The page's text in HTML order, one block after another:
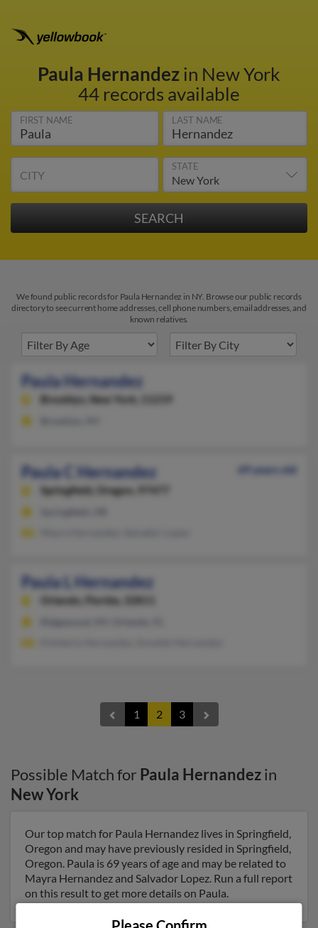
Paula Hernandezin New York
44 records available
FIRST NAME LAST NAME
CITY
STATE
We found public records for Paula Hernandez in NY. Browse our public records
directory to see current home addresses, cell phone numbers, email addresses, and
known relatives.
Paula Hernandez
Brooklyn, New York, 11219
Paula C Hernandez
69 years old
Springfield,
Oregon, 97477
Paula L Hernandez
Orlando, Florida, 32811
1 2 3
Possible Match for Paula Hernandezin
New York
Our top match for Paula Hernandez lives in Springfield,
Oregon and may have previously resided in Springfield,
Oregon. Paula is 69 years of age and may be related to
Mayra Hernandez and Salvador Lopez. Run a full report
on this result to get more details on Paula.